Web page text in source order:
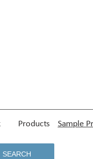
Products Sample
SEARCH